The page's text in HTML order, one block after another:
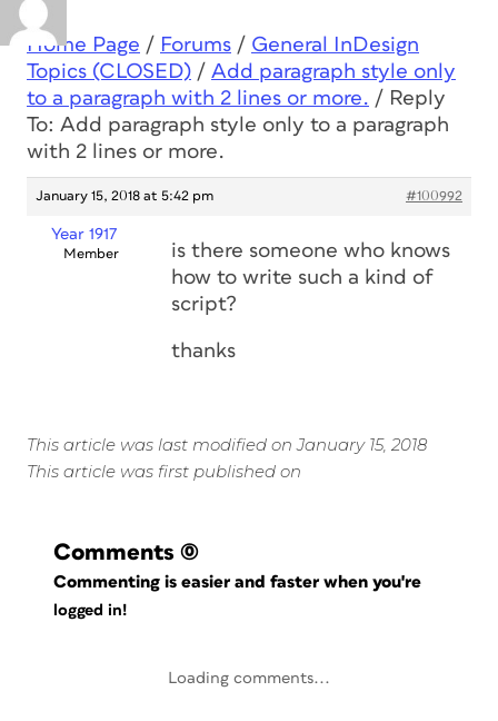
Home Page / Forums / General InDesign
Topics (CLOSED) / Add paragraph style only
to a paragraph with 2 lines or more. / Reply
To: Add paragraph style only to a paragraph
with 2 lines or more.
January 15, 2018 at 5:42 pm #100992
Year 1917
Member
is there someone who knows
how to write such a kind of
script?
thanks
This article was last modified on January 15, 2018
This article was first published on
Comments (0)
Commenting is easier and faster when you're
logged in!
Loading comments...